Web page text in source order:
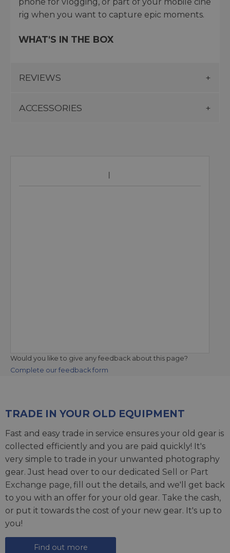
rig when you want to capture epic moments.
WHAT'S IN THE BOX
REVIEWS
ACCESSORIES
Would you like to give any feedback about this page?
Complete our feedback form
TRADE IN YOUR OLD EQUIPMENT
Fast and easy trade in service ensures your old gear is
collected efficiently and you are paid quickly! It's
very simple to trade in your unwanted photography
gear. Just head over to our dedicated Sell or Part
Exchange page, fill out the details, and we'll get back
to you with an offer for your old gear. Take the cash,
or put it towards the cost of your new gear. It's up to
you!
Find out more